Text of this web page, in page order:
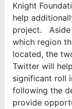
Knight
help
project. Aside
which region
located, the
Twitter will
significant roll
following the
provide